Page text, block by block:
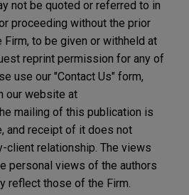
not be quoted or referred to in
proceeding without the prior
to be given or withheld at
reprint permission for any of
use our "Contact Us" form,
our website at
mailing of this publication is
and receipt of it does not
client relationship. The views
personal views of the authors
reflect those of the Firm.